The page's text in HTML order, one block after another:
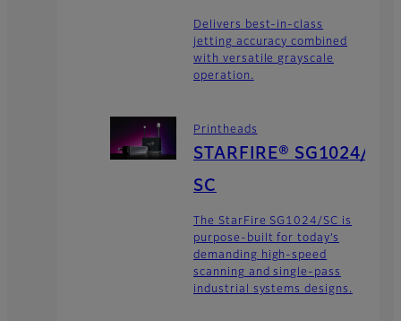
Delivers best-in-class
jetting accuracy combined
with versatile grayscale
operation.
Printheads
STARFIRE® SG1024/
SC
The StarFire SG1024/SC is
purpose-built for today’s
demanding high-speed
scanning and single-pass
industrial systems designs.